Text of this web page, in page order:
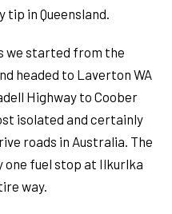
in Queensland.
we started from the
headed to Laverton WA
Highway to Coober
isolated and certainly
roads in Australia. The
one fuel stop at Ilkurlka
way.